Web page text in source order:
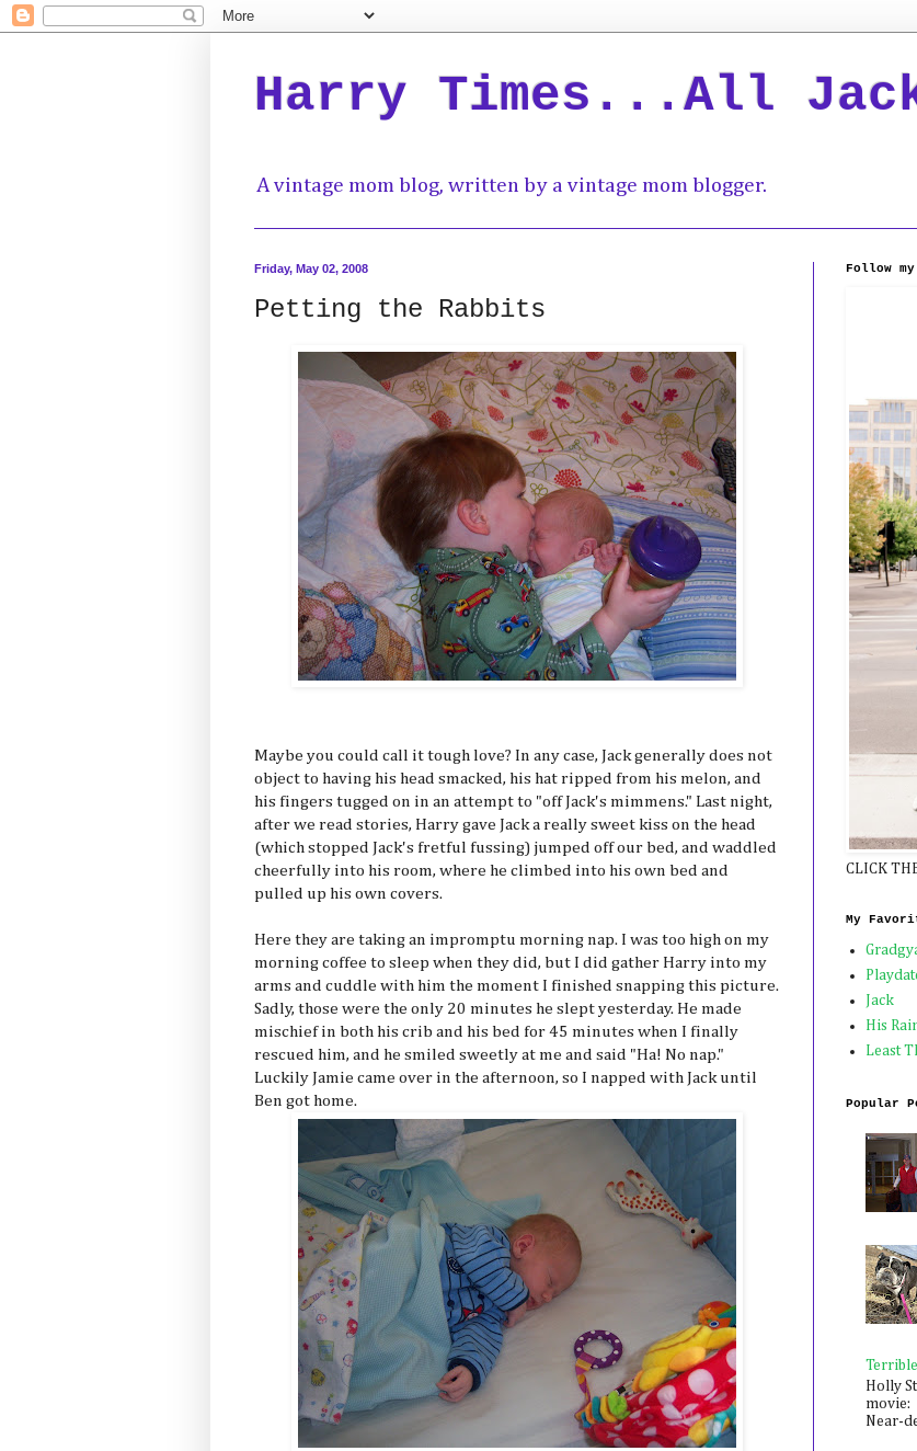
Harry Times...All
A vintage mom blog, written by a vintage mom blogger.
Friday, May 02, 2008
Petting the Rabbits
Maybe you could call it tough love? In any case, Jack generally does not
object to having his head smacked, his hat ripped from his melon, and
his fingers tugged on in an attempt to "off Jack's mimmens." Last night,
after we read stories, Harry gave Jack a really sweet kiss on the head
(which stopped Jack's fretful fussing) jumped off our bed, and waddled
cheerfully into his room, where he climbed into his own bed and
pulled up his own covers.
Here they are taking an impromptu morning nap. I was too high on my
morning coffee to sleep when they did, but I did gather Harry into my
arms and cuddle with him the moment I finished snapping this picture.
Sadly, those were the only 20 minutes he slept yesterday. He made
mischief in both his crib and his bed for 45 minutes when I finally
rescued him, and he smiled sweetly at me and said "Ha! No nap."
Luckily Jamie came over in the afternoon, so I napped with Jack until
Ben got home.
Follow
CLICK
My
Jack
His
Least
Popular
Holly
movie:
Near-